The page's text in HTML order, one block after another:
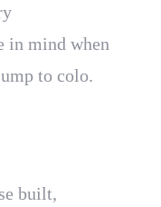
in mind when
to colo.
built,